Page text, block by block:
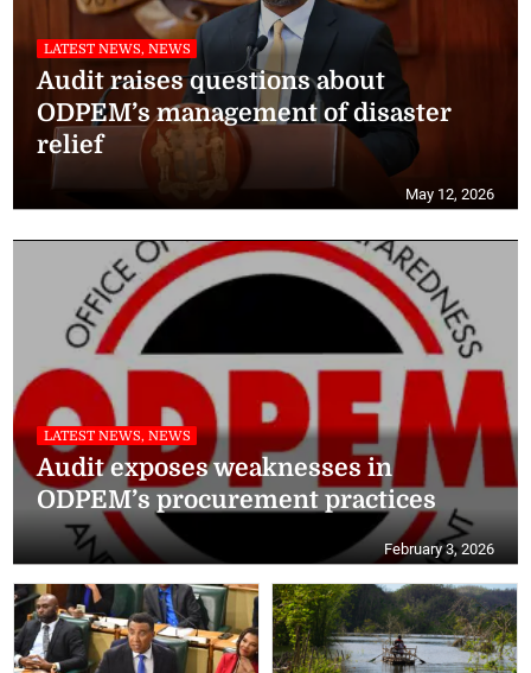
LATEST NEWS, NEWS
Audit raises questions about
ODPEM’s management of disaster
relief
May 12, 2026
LATEST NEWS, NEWS
Audit exposes weaknesses in
ODPEM’s procurement practices
February 3, 2026